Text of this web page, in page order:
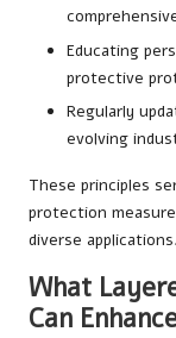
Educating
protective
Regularly
evolving
These principles
protection
diverse applications.
What
Can